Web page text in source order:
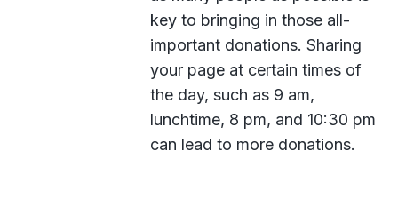
key to bringing in those all-
important donations. Sharing
your page at certain times of
the day, such as 9 am,
lunchtime, 8 pm, and 10:30 pm
can lead to more donations.